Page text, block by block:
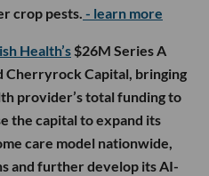
crop pests. - learn more
Health’s $26M Series A
Cherryrock Capital, bringing
provider’s total funding to
the capital to expand its
care model nationwide,
and further develop its AI-